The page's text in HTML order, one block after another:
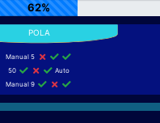
62%
Manual 5
50
Auto
Manual 9